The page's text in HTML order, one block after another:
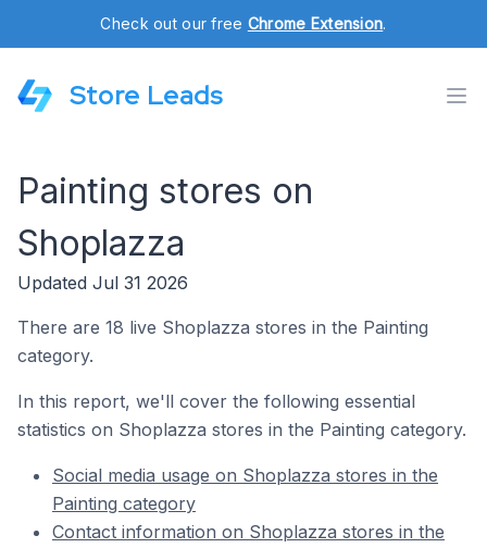
Check out our free Chrome Extension.
Store Leads
Painting stores on
Shoplazza
Updated Jul 31 2026
There are 18 live Shoplazza stores in the Painting
category.
In this report, we'll cover the following essential
statistics on Shoplazza stores in the Painting category.
Social media usage on Shoplazza stores in the
Painting category
Contact information on Shoplazza stores in the